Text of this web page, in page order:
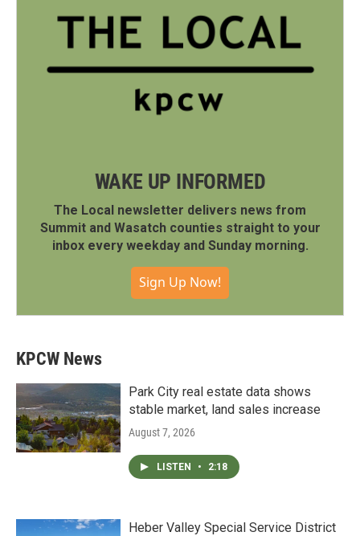
WAKE UP INFORMED
The Local newsletter delivers news from
Summit and Wasatch counties straight to your
inbox every weekday and Sunday morning.
Sign Up Now!
KPCW News
Park City real estate data shows
stable market, land sales increase
August 7, 2026
LISTEN • 2:18
Heber Valley Special Service District